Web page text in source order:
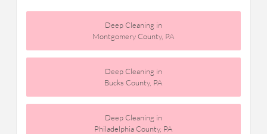
Deep Cleaning in
Montgomery County, PA
Deep Cleaning in
Bucks County, PA
Deep Cleaning in
Philadelphia County, PA